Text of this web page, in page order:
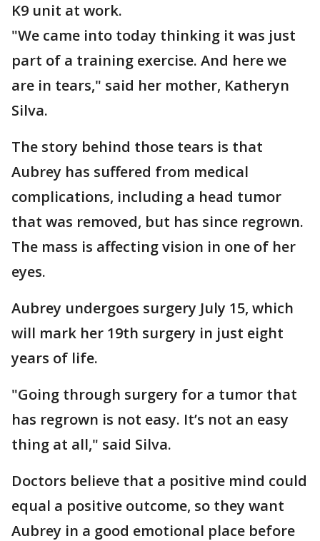
K9 unit at work.
"We came into today thinking it was just
part of a training exercise. And here we
are in tears," said her mother, Katheryn
Silva.
The story behind those tears is that
Aubrey has suffered from medical
complications, including a head tumor
that was removed, but has since regrown.
The mass is affecting vision in one of her
eyes.
Aubrey undergoes surgery July 15, which
will mark her 19th surgery in just eight
years of life.
"Going through surgery for a tumor that
has regrown is not easy. It’s not an easy
thing at all," said Silva.
Doctors believe that a positive mind could
equal a positive outcome, so they want
Aubrey in a good emotional place before